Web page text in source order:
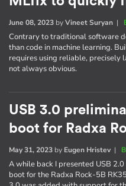
June 08, 2023 byVineet Suryan |
Contrary to traditional software
than code in machine learning.
requires using reliable,
not always obvious.
USB 3.0
boot for Radxa
May 31, 2023 by Eugen Hristev|
A while back I presented USB
boot for the Radxa Rock-5B